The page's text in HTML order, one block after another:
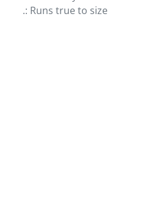
.: Runs true to size